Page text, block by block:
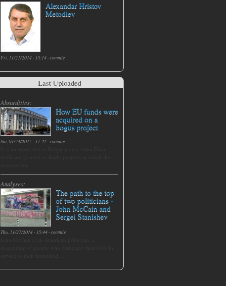
Alexandar Hristov
Metodiev
Fri, 11/21/2014 - 15:14 -commie
Last Uploaded
Absurdities:
How EU funds were
acquired on a
bogus project
Sat, 01/24/2015 - 17:22-commie
Analyses:
The path to the top
of two politicians -
John McCain and
Sergei Stanishev
Thu, 11/27/2014 - 15:44-commie